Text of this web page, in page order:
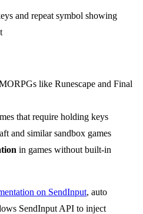
like Runescape and Final
that require holding keys
and similar sandbox games
in games without built-in
on SendInput, auto
SendInput API to inject